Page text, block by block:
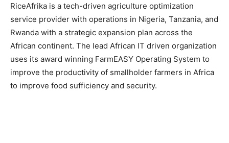
RiceAfrika is a tech-driven agriculture optimization
service provider with operations in Nigeria, Tanzania, and
Rwanda with a strategic expansion plan across the
African continent. The lead African IT driven organization
uses its award winning FarmEASY Operating System to
improve the productivity of smallholder farmers in Africa
to improve food sufficiency and security.